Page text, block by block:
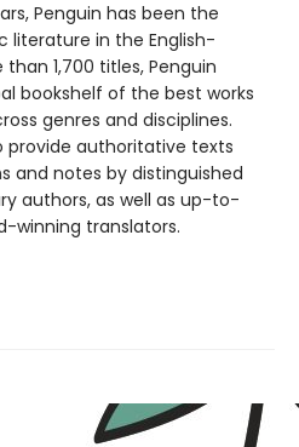
Penguin has been the
literature in the English-
1,700 titles, Penguin
bookshelf of the best works
genres and disciplines.
provide authoritative texts
and notes by distinguished
authors, as well as up-to-
winning translators.